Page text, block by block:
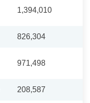
1,394,010
826,304
971,498
208,587